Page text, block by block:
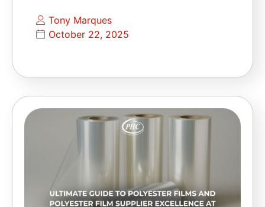
Tony Marques
October 22, 2025